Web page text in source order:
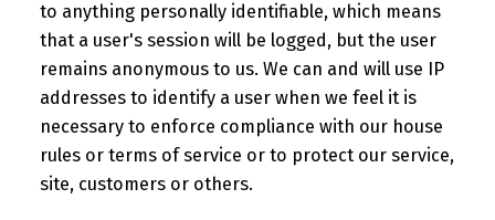
to anything personally identifiable, which means
that a user's session will be logged, but the user
remains anonymous to us. We can and will use IP
addresses to identify a user when we feel it is
necessary to enforce compliance with our house
rules or terms of service or to protect our service,
site, customers or others.